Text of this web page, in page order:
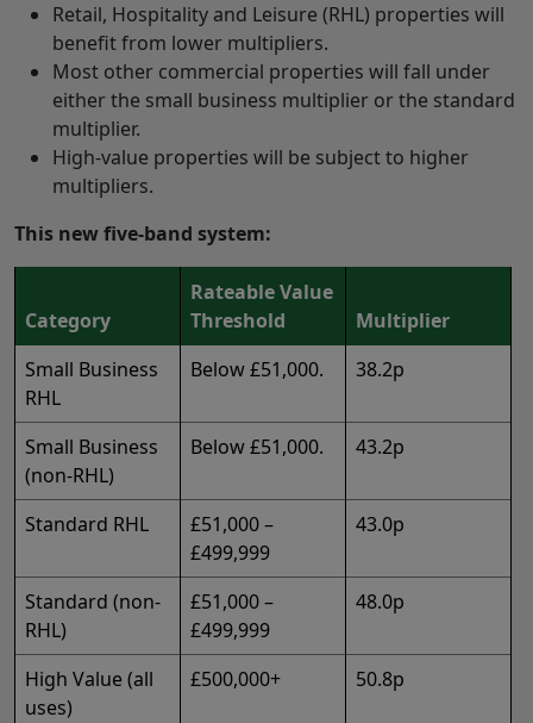
Retail, Hospitality and Leisure (RHL) properties will
benefit from lower multipliers.
Most other commercial properties will fall under
either the small business multiplier or the standard
multiplier.
High‑value properties will be subject to higher
multipliers.
This new five‑band system:
Category
Rateable Value
Threshold
Multiplier
Small Business
RHL
Below £51,000. 38.2p
Small Business
(non-RHL)
Below £51,000. 43.2p
Standard RHL
£51,000 –
£499,999
43.0p
Standard (non-
RHL)
£51,000 –
£499,999
48.0p
High Value (all
uses)
£500,000+ 50.8p